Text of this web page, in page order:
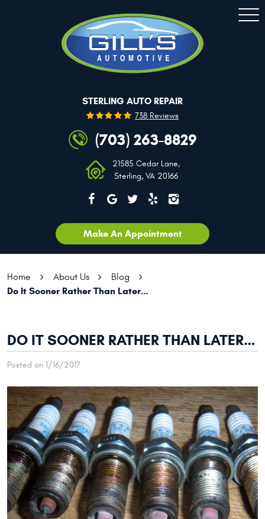
STERLING AUTO REPAIR
738 Reviews
(703) 263-8829
21585 Cedar Lane,
Sterling, VA 20166
Make An Appointment
Home About Us Blog
Do It Sooner Rather Than Later…
DO IT SOONER RATHER THAN LATER…
Posted on 1/16/2017